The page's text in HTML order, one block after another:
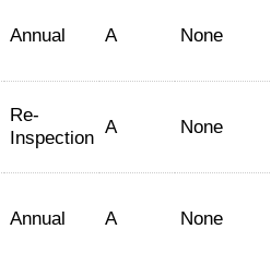
Annual A None
Re-
Inspection A None
Annual A None